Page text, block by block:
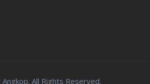
All Rights Reserved.